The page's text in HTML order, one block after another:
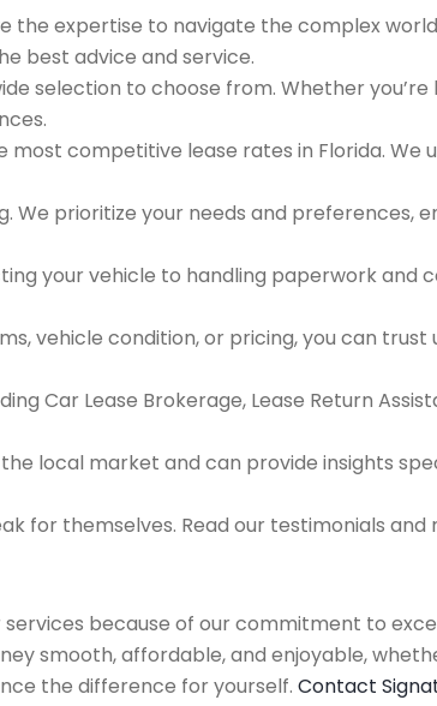
the expertise to navigate the complex
best advice and service.
selection to choose from. Whether you’re
competitive lease rates in Florida. We
prioritize your needs and preferences,
your vehicle to handling paperwork and
vehicle condition, or pricing, you can
Car Lease Brokerage, Lease Return
local market and can provide insights
for themselves. Read our testimonials and
because of our commitment to
smooth, affordable, and enjoyable,
the difference for yourself. Contact